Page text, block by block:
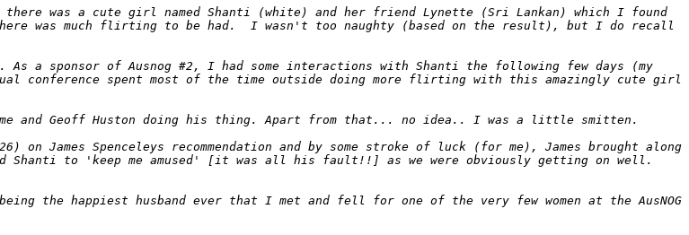
was a cute girl named Shanti (white) and her friend Lynette (Sri Lankan) which I found
was much flirting to be had.  I wasn't too naughty (based on the result), but I do recall
a sponsor of Ausnog #2, I had some interactions with Shanti the following few days (my
conference spent most of the time outside doing more flirting with this amazingly cute girl
James Spenceleys recommendation and by some stroke of luck (for me), James brought along
Shanti to 'keep me amused' [it was all his fault!!] as we were obviously getting on well.
the happiest husband ever that I met and fell for one of the very few women at the AusNOG